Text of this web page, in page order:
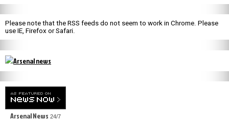
Please note that the RSS feeds do not seem to work in Chrome. Please
use IE, Firefox or Safari.
Arsenal News 24/7